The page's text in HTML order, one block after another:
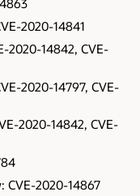
2020-14841
2020-14842, CVE-
2020-14797, CVE-
2020-14842, CVE-
CVE-2020-14867